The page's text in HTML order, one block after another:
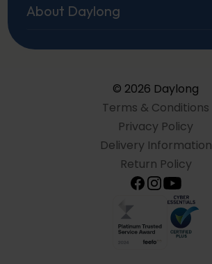
About Daylong
© 2026 Daylong
Terms & Conditions
Privacy Policy
Delivery Information
Return Policy